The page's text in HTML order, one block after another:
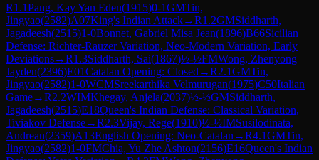
R1.1Pang, Kay Yan Eden(1915)0-1GMTin,
Jingyao(2582)A07King's Indian Attack→R1.2GMSiddharth,
Jagadeesh(2515)1-0Bonnet, Gabriel Misa Jean(1896)B66Sicilian
Defense: Richter-Rauzer Variation, Neo-Modern Variation, Early
Deviations→R1.3Siddharth, Sai(1867)½-½FMWong, Zhenyong
Jayden(2396)E01Catalan Opening: Closed →R2.1GMTin,
Jingyao(2582)1-0WCMSreekarthika Velmurugan(1975)C50Italian
Game→R2.2WIMKhegay, Anjela(2037)½-½GMSiddharth,
Jagadeesh(2515)E18Queen's Indian Defense: Classical Variation,
Tiviakov Defense→R2.3Vijay, Rege(1910)½-½IMSusilodinata,
Andrean(2359)A13English Opening: Neo-Catalan →R4.1GMTin,
Jingyao(2582)1-0FMChia, Yu Zhe Ashton(2156)E16Queen's Indian